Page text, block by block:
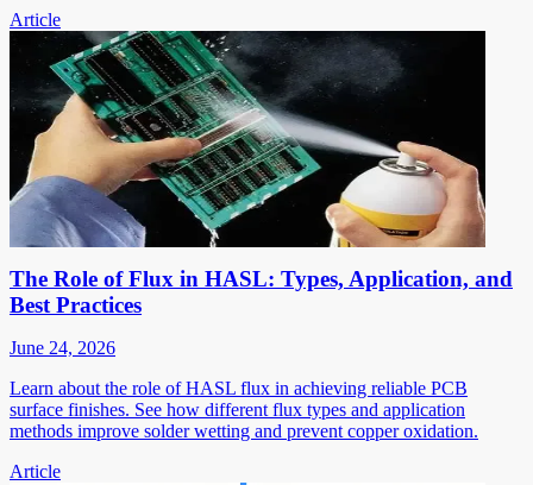
Article
The Role of Flux in HASL: Types, Application, and
Best Practices
June 24, 2026
Learn about the role of HASL flux in achieving reliable PCB
surface finishes. See how different flux types and application
methods improve solder wetting and prevent copper oxidation.
Article